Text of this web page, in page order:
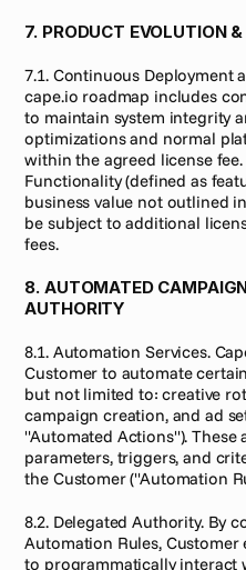
7. PRODUCT EVOLUTION
7.1. Continuous Deployment
cape.io roadmap includes
to maintain system integrity
optimizations and normal
within the agreed license
Functionality (defined as
business value not outlined
be subject to additional
fees.
8. AUTOMATED
AUTHORITY
8.1. Automation Services.
Customer to automate
but not limited to: creative
campaign creation, and ad
"Automated Actions"). These
parameters, triggers, and
the Customer ("Automation
8.2. Delegated Authority. By
Automation Rules, Customer
to programmatically interact